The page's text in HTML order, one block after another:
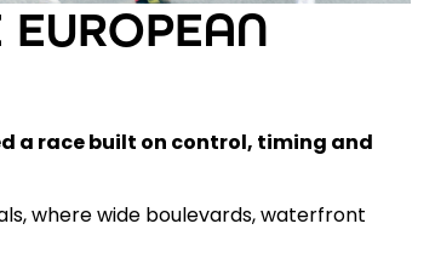
a race built on control, timing and
where wide boulevards, waterfront